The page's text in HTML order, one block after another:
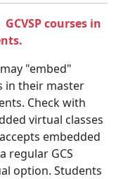
courses in
"embed"
in their master
Check with
virtual classes
embedded
regular GCS
option. Students